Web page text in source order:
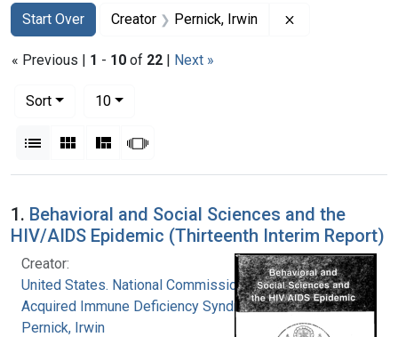
Search
Search Constraints
Start Over
You searched for:Creator Pernick, Irwin
« Previous | 1 - 10 of 22 | Next »
Sort
10per page
List Gallery MasonrySlideshow
Search Results
1. Behavioral and Social Sciences and the
HIV/AIDS Epidemic (Thirteenth Interim Report)
Creator:
United States. National Commission on
Acquired Immune Deficiency Syndrome
Pernick, Irwin